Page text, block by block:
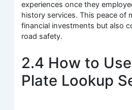
experiences once they
history services. This peace of
financial investments but also
road safety.
2.4 How to
Plate Lookup